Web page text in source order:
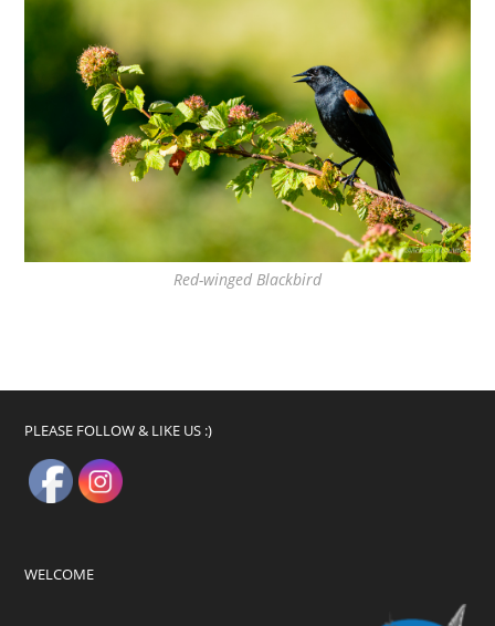
Red-winged Blackbird
PLEASE FOLLOW & LIKE US :)
WELCOME